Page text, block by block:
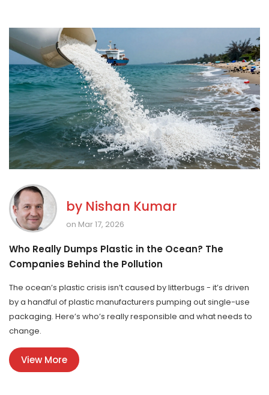
by Nishan Kumar
on Mar 17, 2026
Who Really Dumps Plastic in the Ocean? The
Companies Behind the Pollution
The ocean’s plastic crisis isn’t caused by litterbugs - it’s driven
by a handful of plastic manufacturers pumping out single-use
packaging. Here’s who’s really responsible and what needs to
change.
View More